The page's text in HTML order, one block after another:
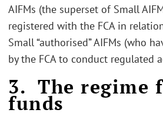
AIFMs (the superset of Small
registered with the FCA in
Small “authorised” AIFMs (who
by the FCA to conduct regulated
3. The regime
funds